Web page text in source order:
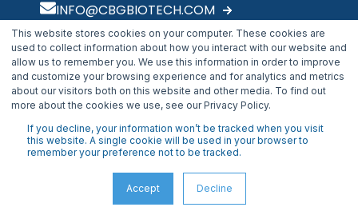
This website stores cookies on your computer. These cookies are
used to collect information about how you interact with our website and
allow us to remember you. We use this information in order to improve
and customize your browsing experience and for analytics and metrics
about our visitors both on this website and other media. To find out
more about the cookies we use, see our Privacy Policy.
If you decline, your information won’t be tracked when you visit
this website. A single cookie will be used in your browser to
remember your preference not to be tracked.
Accept Decline
INFO@CBGBIOTECH.COM
30175 Solon Industrial Parkway
Solon, OH 44139